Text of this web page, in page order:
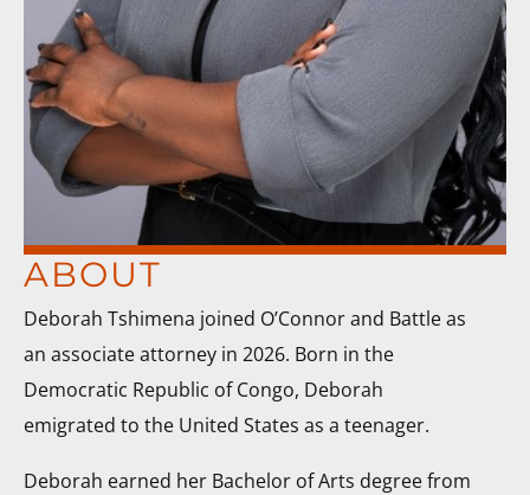
ABOUT
Deborah Tshimena joined O’Connor and Battle as
an associate attorney in 2026. Born in the
Democratic Republic of Congo, Deborah
emigrated to the United States as a teenager.
Deborah earned her Bachelor of Arts degree from